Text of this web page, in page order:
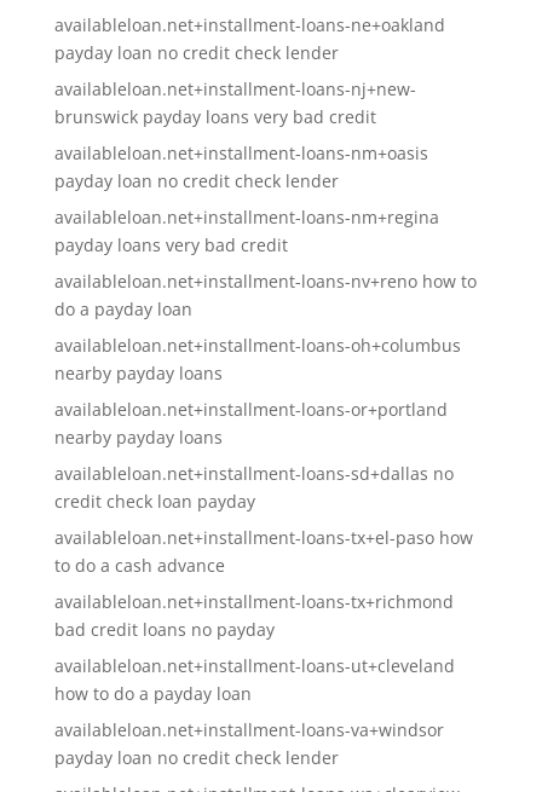
availableloan.net+installment-loans-ne+oakland
payday loan no credit check lender
availableloan.net+installment-loans-nj+new-
brunswick payday loans very bad credit
availableloan.net+installment-loans-nm+oasis
payday loan no credit check lender
availableloan.net+installment-loans-nm+regina
payday loans very bad credit
availableloan.net+installment-loans-nv+reno how to
do a payday loan
availableloan.net+installment-loans-oh+columbus
nearby payday loans
availableloan.net+installment-loans-or+portland
nearby payday loans
availableloan.net+installment-loans-sd+dallas no
credit check loan payday
availableloan.net+installment-loans-tx+el-paso how
to do a cash advance
availableloan.net+installment-loans-tx+richmond
bad credit loans no payday
availableloan.net+installment-loans-ut+cleveland
how to do a payday loan
availableloan.net+installment-loans-va+windsor
payday loan no credit check lender